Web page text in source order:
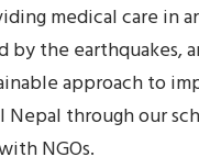
medical care in
the earthquakes,
approach to
Nepal through our
NGOs.